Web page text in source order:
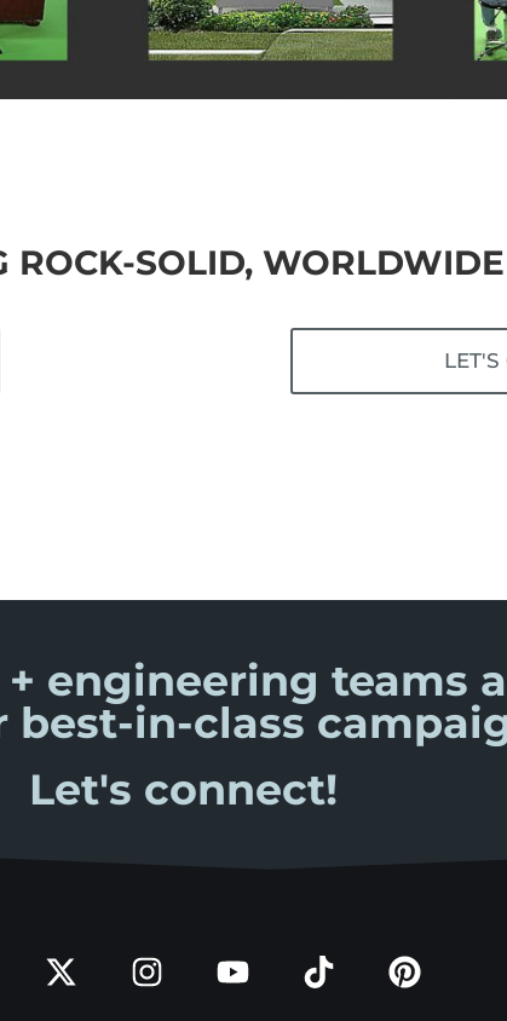
ROCK-SOLID, WORLDWIDE
LET'S
engineering teams
best-in-class
Let's connect!